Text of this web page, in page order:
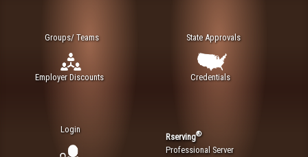
Groups/ Teams
Employer Discounts
State Approvals
Credentials
Login
Rserving®
Professional Server